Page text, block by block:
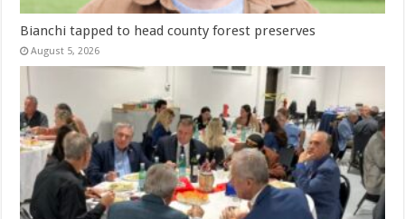
Bianchi tapped to head county forest preserves
August 5, 2026